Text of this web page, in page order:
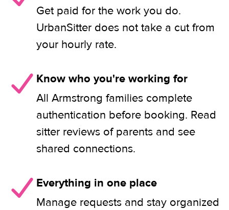
Get paid for the work you do.
UrbanSitter does not take a cut from
your hourly rate.
Know who you're working for
All Armstrong families complete
authentication before booking. Read
sitter reviews of parents and see
shared connections.
Everything in one place
Manage requests and stay organized